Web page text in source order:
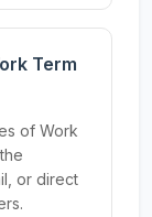
Term
of Work
or direct